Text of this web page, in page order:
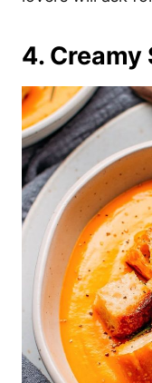
4. Creamy